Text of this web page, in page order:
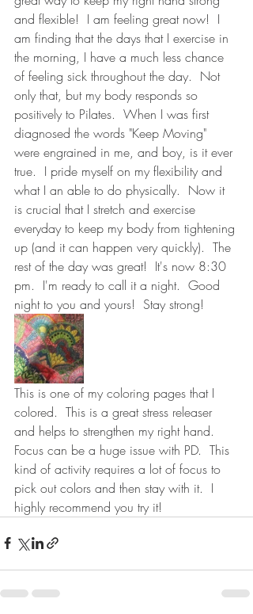
and flexible!  I am feeling great now!  I
am finding that the days that I exercise in
the morning, I have a much less chance
of feeling sick throughout the day.  Not
only that, but my body responds so
positively to Pilates.  When I was first
diagnosed the words "Keep Moving"
were engrained in me, and boy, is it ever
true.  I pride myself on my flexibility and
what I an able to do physically.  Now it
is crucial that I stretch and exercise
everyday to keep my body from tightening
up (and it can happen very quickly).  The
rest of the day was great!  It's now 8:30
pm.  I'm ready to call it a night.  Good
night to you and yours!  Stay strong!
This is one of my coloring pages that I
colored.  This is a great stress releaser
and helps to strengthen my right hand.
Focus can be a huge issue with PD.  This
kind of activity requires a lot of focus to
pick out colors and then stay with it.  I
highly recommend you try it!